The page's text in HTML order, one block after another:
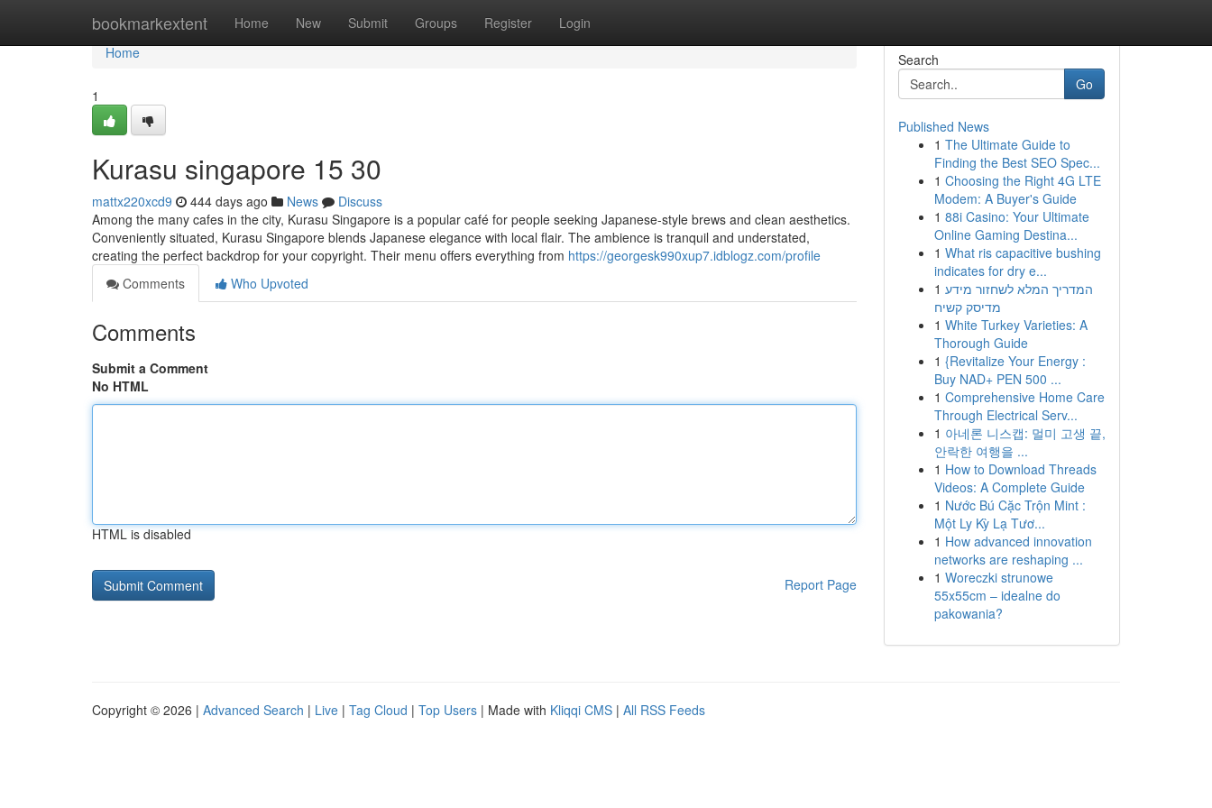
bookmarkextent Home New Submit Groups Register Login
Home
Home
1
Kurasu singapore​ 15 30
mattx220xcd9 444 days ago News
Discuss
Among the many cafes in the city, Kurasu Singapore is a popular café for people seeking Japanese-style brews and clean aesthetics.
Conveniently situated, Kurasu Singapore blends Japanese elegance with local flair. The ambience is tranquil and understated,
creating the perfect backdrop for your copyright. Their menu offers everything from https://georgesk990xup7.idblogz.com/profile
Comments
Who Upvoted
Comments
Submit a Comment
No HTML
HTML is disabled
Report Page
Search
Go
Published News
1 The Ultimate Guide to
Finding the Best SEO Spec...
1 Choosing the Right 4G LTE
Modem: A Buyer's Guide
1 88i Casino: Your Ultimate
Online Gaming Destina...
1 What ris capacitive bushing
indicates for dry e...
1 המדריך המלא לשחזור מידע
מדיסק קשיח
1 White Turkey Varieties: A
Thorough Guide
1 {Revitalize Your Energy :
Buy NAD+ PEN 500 ...
1 Comprehensive Home Care
Through Electrical Serv...
1 아네론 니스캡: 멀미 고생 끝,
안락한 여행을 ...
1 How to Download Threads
Videos: A Complete Guide
1 Nước Bú Cặc Trộn Mint :
Một Ly Kỳ Lạ Tươ...
1 How advanced innovation
networks are reshaping ...
1 Woreczki strunowe
55x55cm – idealne do
pakowania?
Copyright © 2026 | Advanced Search | Live | Tag Cloud | Top Users | Made with Kliqqi CMS | All RSS Feeds